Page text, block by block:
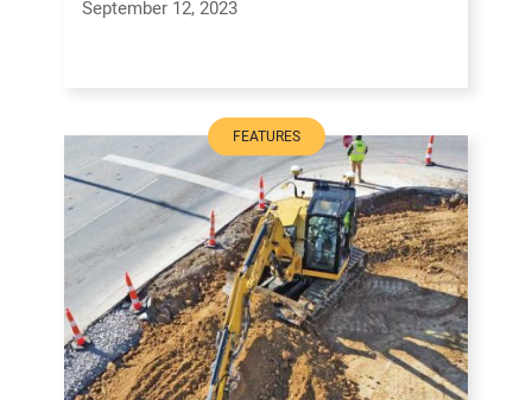
September 12, 2023
FEATURES